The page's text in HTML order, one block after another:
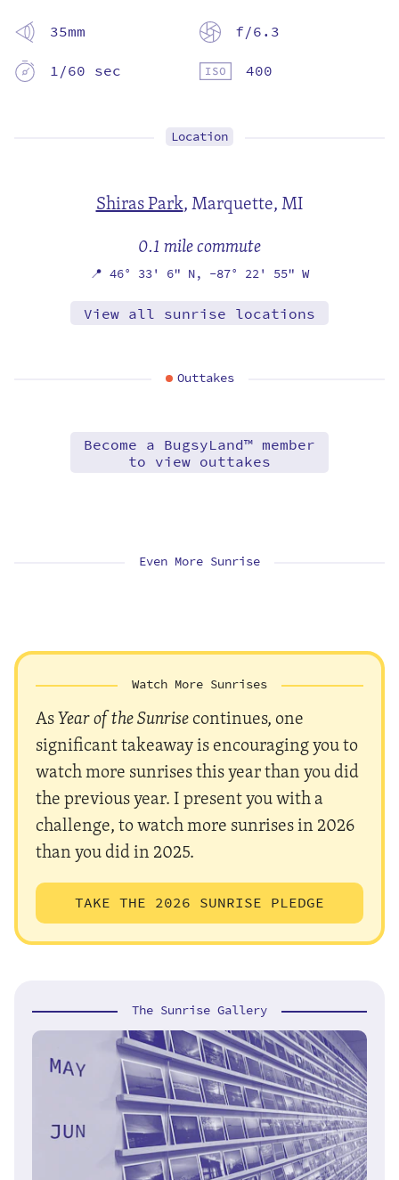
35mm
f/6.3
1/60 sec
400
Location
Shiras Park,Marquette, MI
0.1 mile commute
📍 46° 33' 6" N, -87° 22' 55" W
View all sunrise locations
Outtakes
Become a BugsyLand™ member
to view outtakes
Even More Sunrise
Watch More Sunrises
AsYear of the Sunrisecontinues, one
significant takeaway is encouraging you to
watch more sunrises this year than you did
the previous year. I present you with a
challenge, to watch more sunrises in 2026
than you did in 2025.
TAKE THE 2026 SUNRISE PLEDGE
The Sunrise Gallery